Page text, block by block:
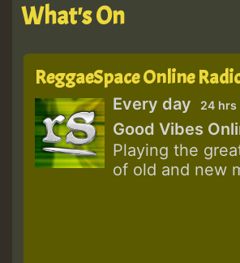
What's On
ReggaeSpace Online
Every day 24 hrs
Good Vibes
Playing the
of old and new